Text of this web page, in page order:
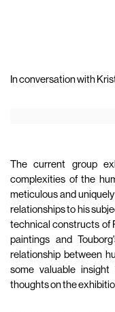
In conversation with
Open a larger version of
The current group
complexities of the
meticulous and
relationships to his
technical constructs of
paintings and
relationship between
some valuable
thoughts on the